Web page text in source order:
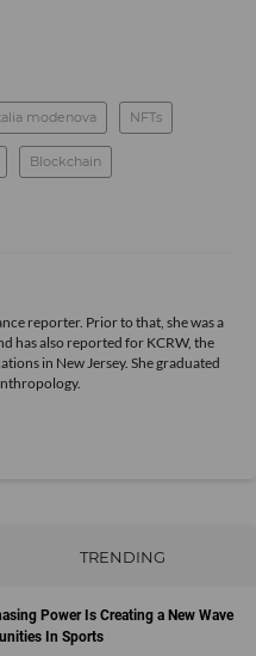
modenova NFTs
Blockchain
reporter. Prior to that, she was a
has also reported for KCRW, the
in New Jersey. She graduated
TRENDING
Power Is Creating a New Wave
In Sports